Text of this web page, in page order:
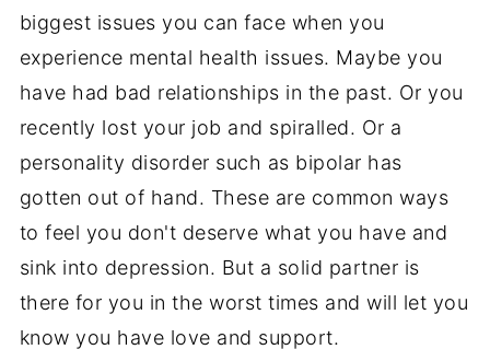
biggest issues you can face when you
experience mental health issues. Maybe you
have had bad relationships in the past. Or you
recently lost your job and spiralled. Or a
personality disorder such as bipolar has
gotten out of hand. These are common ways
to feel you don't deserve what you have and
sink into depression. But a solid partner is
there for you in the worst times and will let you
know you have love and support.